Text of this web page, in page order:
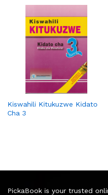
Kiswahili Kitukuzwe Kidato
Cha 3
PickaBook is your trusted